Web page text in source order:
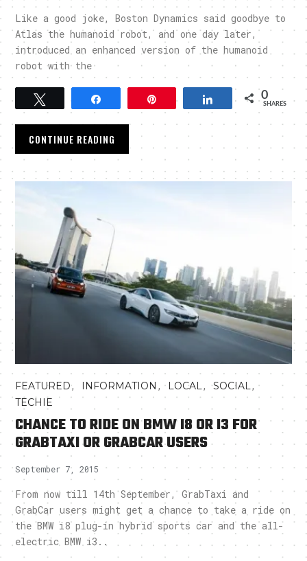
Like a good joke, Boston Dynamics said goodbye to
Atlas the humanoid robot, and one day later,
introduced an enhanced version of the humanoid
robot with the
Tweet Pin Share 0
SHARES
CONTINUE READING
FEATURED, INFORMATION , LOCAL ,SOCIAL ,
TECHIE
CHANCE TO RIDE ON BMW I8 OR I3 FOR
GRABTAXI OR GRABCAR USERS
September 7, 2015
From now till 14th September, GrabTaxi and
GrabCar users might get a chance to take a ride on
the BMW i8 plug-in hybrid sports car and the all-
electric BMW i3..